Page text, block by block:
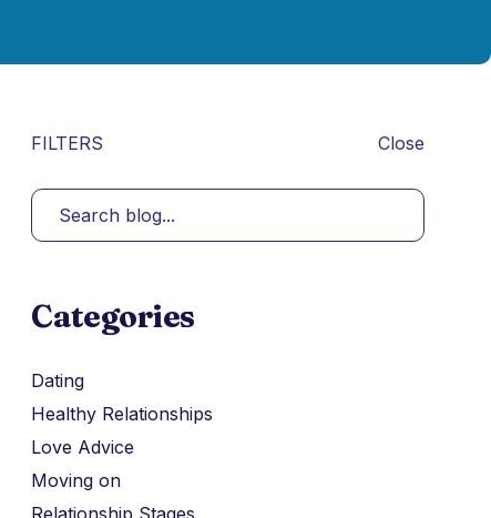
FILTERS Close
Categories
Dating
Healthy Relationships
Love Advice
Moving on
Relationship Stages